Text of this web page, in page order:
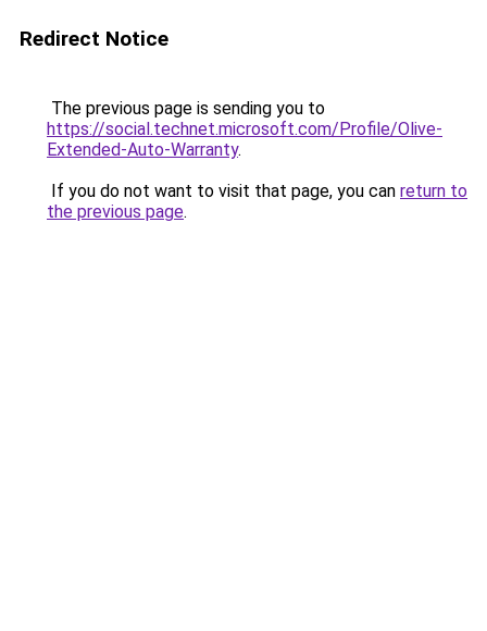
Redirect Notice
The previous page is sending you to
https://social.technet.microsoft.com/Profile/Olive-
Extended-Auto-Warranty.
If you do not want to visit that page, you can return to
the previous page.